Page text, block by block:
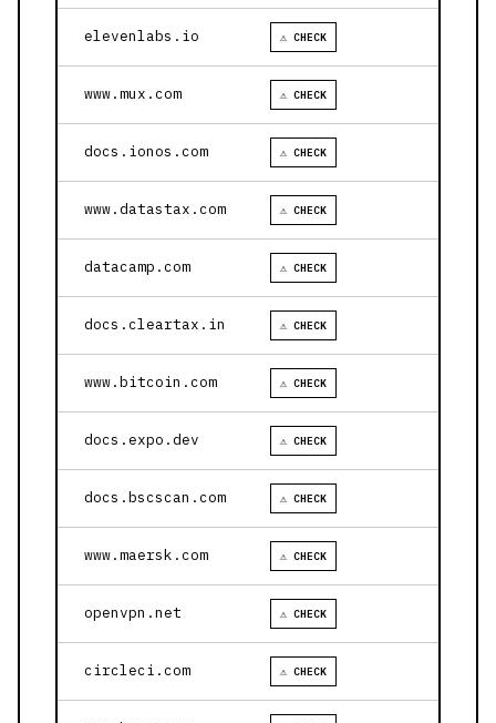
elevenlabs.io ⚠ CHECK
www.mux.com ⚠ CHECK
docs.ionos.com ⚠ CHECK
www.datastax.com ⚠ CHECK
datacamp.com ⚠ CHECK
docs.cleartax.in ⚠ CHECK
www.bitcoin.com ⚠ CHECK
docs.expo.dev ⚠ CHECK
docs.bscscan.com ⚠ CHECK
www.maersk.com ⚠ CHECK
openvpn.net ⚠ CHECK
circleci.com ⚠ CHECK